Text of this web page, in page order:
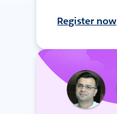
Register now